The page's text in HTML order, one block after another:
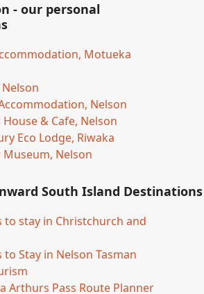
- our personal
Motueka
Nelson
& Cafe, Nelson
Eco Lodge, Riwaka
Museum, Nelson
South Island Destinations
to stay in Christchurch and
to Stay in Nelson Tasman
Arthurs Pass Route Planner